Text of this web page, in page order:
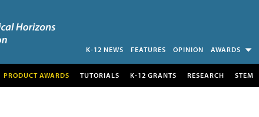
K-12 NEWS FEATURES OPINION AWARDS
PRODUCT AWARDS TUTORIALS K-12 GRANTS RESEARCH STEM